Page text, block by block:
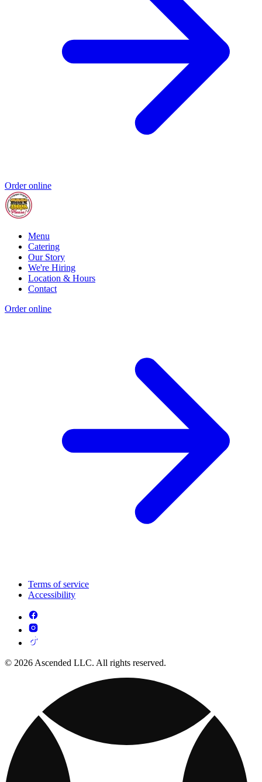
Order online
Menu
Catering
Our Story
We're Hiring
Location & Hours
Contact
Order online
Terms of service
Accessibility
© 2026 Ascended LLC. All rights reserved.